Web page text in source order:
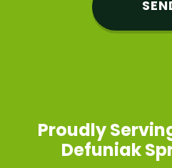
Proudly
Defuniak